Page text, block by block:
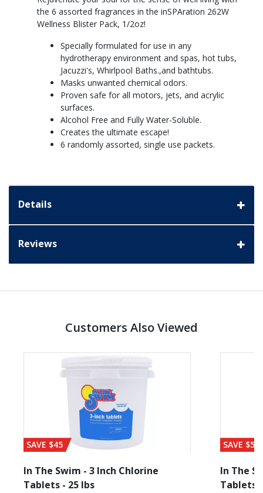
the 6 assorted fragrances in the inSPAration 262W
Wellness Blister Pack, 1/2oz!
Specially formulated for use in any
hydrotherapy environment and spas, hot tubs,
Jacuzzi's, Whirlpool Baths.,and bathtubs.
Masks unwanted chemical odors.
Proven safe for all motors, jets, and acrylic
surfaces.
Alcohol Free and Fully Water-Soluble.
Creates the ultimate escape!
6 randomly assorted, single use packets.
Details
Reviews
Customers Also Viewed
SAVE $45
In The Swim - 3 Inch Chlorine
Tablets - 25 lbs
SAVE $56
In The
Tablets